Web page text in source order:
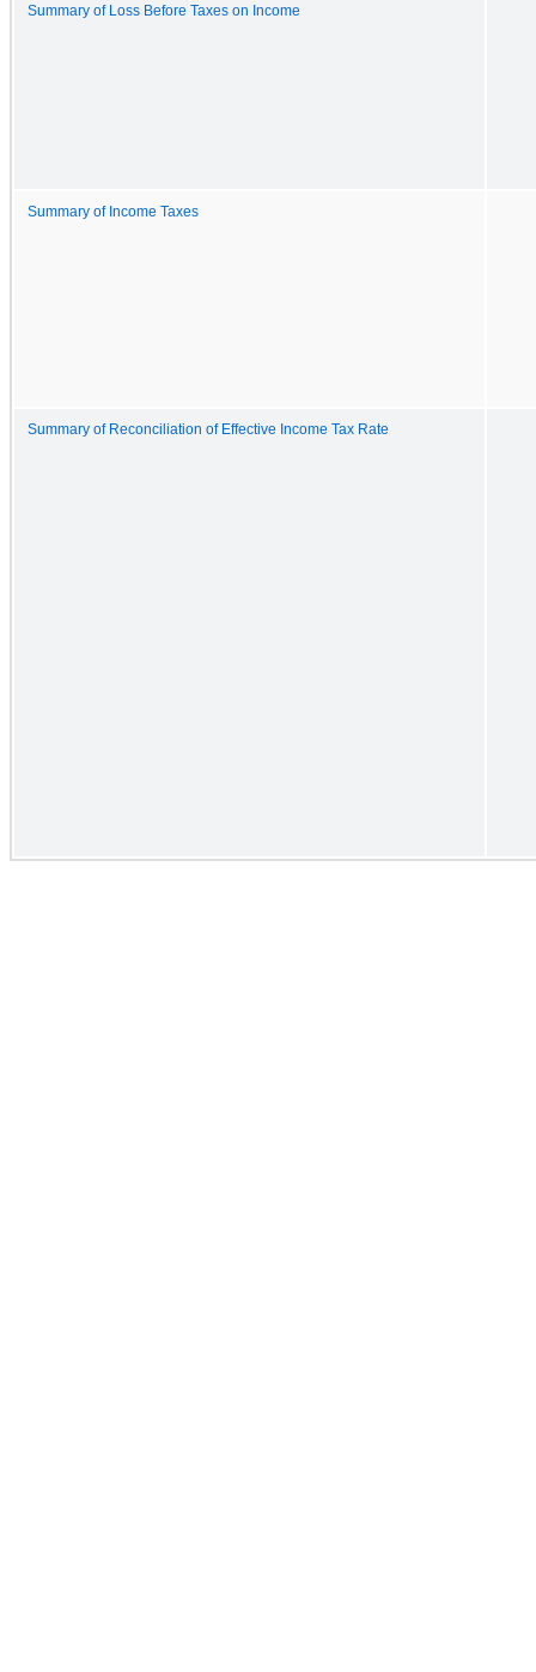
Summary of Loss Before Taxes on Income
Summary of Income Taxes
Summary of Reconciliation of Effective Income Tax Rate